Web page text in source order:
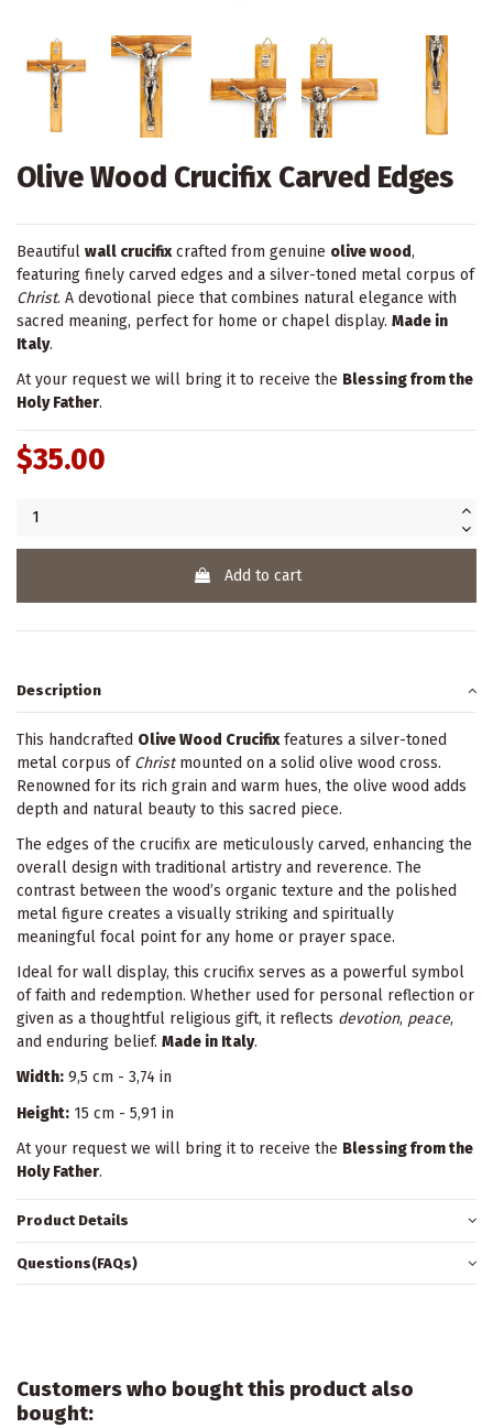
Olive Wood Crucifix Carved Edges
Beautiful wall crucifixcrafted from genuine olive wood,
featuring finely carved edges and a silver-toned metal corpus of
Christ. A devotional piece that combines natural elegance with
sacred meaning, perfect for home or chapel display. Made in
Italy.
At your request we will bring it to receive the Blessing from the
Holy Father.
$35.00
Add to cart
Description
This handcrafted Olive Wood Crucifixfeatures a silver-toned
metal corpus of Christmounted on a solid olive wood cross.
Renowned for its rich grain and warm hues, the olive wood adds
depth and natural beauty to this sacred piece.
The edges of the crucifix are meticulously carved, enhancing the
overall design with traditional artistry and reverence. The
contrast between the wood’s organic texture and the polished
metal figure creates a visually striking and spiritually
meaningful focal point for any home or prayer space.
Ideal for wall display, this crucifix serves as a powerful symbol
of faith and redemption. Whether used for personal reflection or
given as a thoughtful religious gift, it reflects devotion, peace,
and enduring belief. Made in Italy.
Width: 9,5 cm - 3,74 in
Height: 15 cm - 5,91 in
At your request we will bring it to receive the Blessing from the
Holy Father.
Product Details
Questions(FAQs)
Customers who bought this product also
bought: